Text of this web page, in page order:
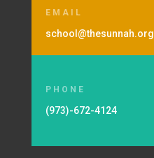
EMAIL
school@thesunnah.org
PHONE
(973)-672-4124